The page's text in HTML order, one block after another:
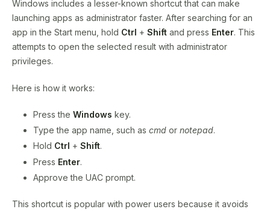
Windows includes a lesser-known shortcut that can make
launching apps as administrator faster. After searching for an
app in the Start menu, hold Ctrl + Shift and press Enter. This
attempts to open the selected result with administrator
privileges.
Here is how it works:
Press the Windows key.
Type the app name, such as cmd or notepad.
Hold Ctrl + Shift.
Press Enter.
Approve the UAC prompt.
This shortcut is popular with power users because it avoids